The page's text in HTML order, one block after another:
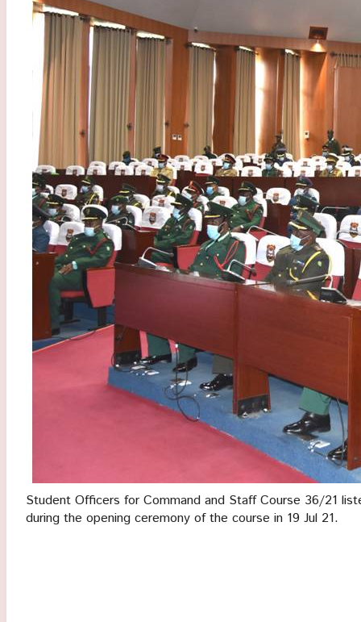
Student Officers for Command and Staff Course 36/21
during the opening ceremony of the course in 19 Jul 21.